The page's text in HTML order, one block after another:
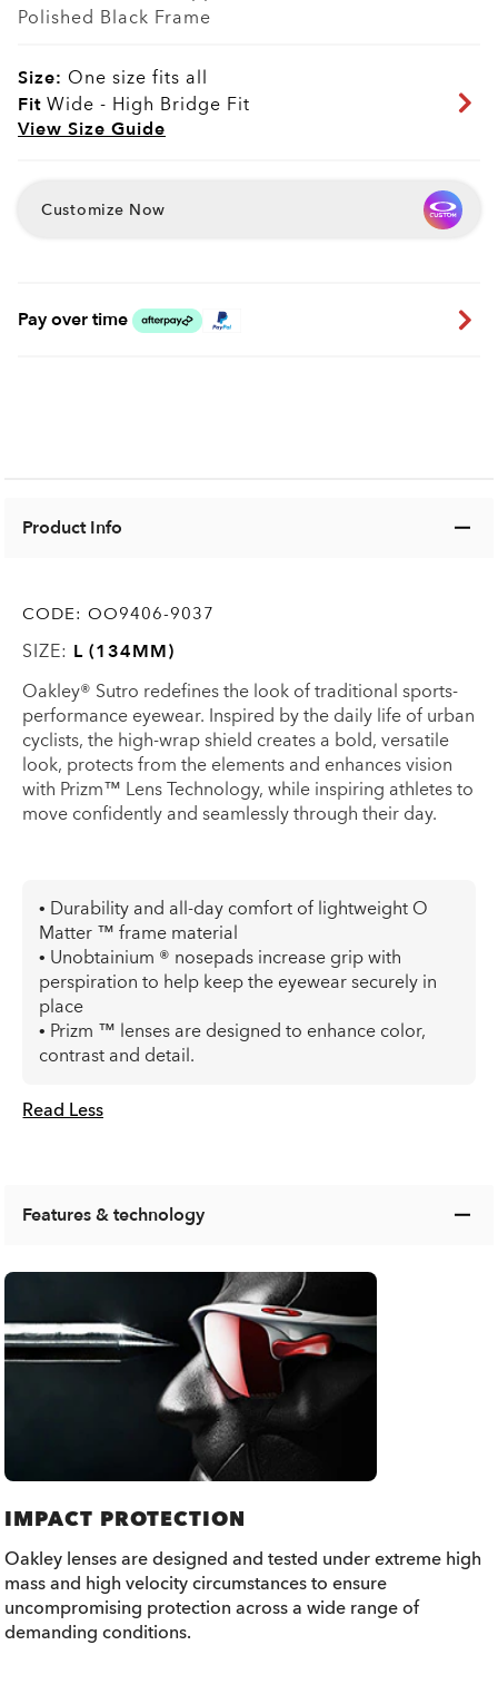
Polished Black Frame
Size: One size fits all
Fit Wide - High Bridge Fit
View Size Guide
Customize Now
Pay over time
Product Info
CODE: OO9406-9037
SIZE: L (134MM)
Oakley® Sutro redefines the look of traditional sports-
performance eyewear. Inspired by the daily life of urban
cyclists, the high-wrap shield creates a bold, versatile
look, protects from the elements and enhances vision
with Prizm™ Lens Technology, while inspiring athletes to
move confidently and seamlessly through their day.
Read Less
• Durability and all-day comfort of lightweight O
Matter ™ frame material
• Unobtainium ® nosepads increase grip with
perspiration to help keep the eyewear securely in
place
• Prizm ™ lenses are designed to enhance color,
contrast and detail.
Features & technology
IMPACT PROTECTION
Oakley lenses are designed and tested under extreme high
mass and high velocity circumstances to ensure
uncompromising protection across a wide range of
demanding conditions.